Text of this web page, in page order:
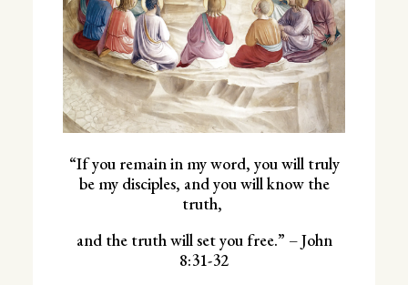
“If you remain in my word, you will truly
be my disciples, and you will know the
truth,
and the truth will set you free.” – John
8:31-32